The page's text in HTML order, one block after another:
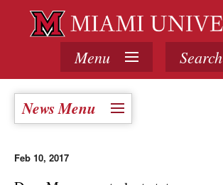
Menu Search
News Menu
Feb 10, 2017